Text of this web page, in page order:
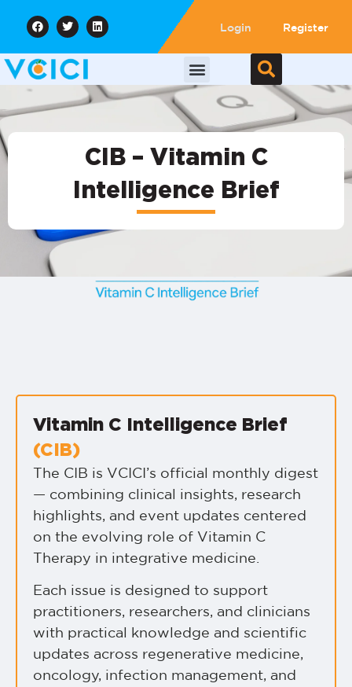
Login Register
CIB – Vitamin C
Intelligence Brief
Vitamin C Intelligence Brief
(CIB)
The CIB is VCICI’s official monthly digest
— combining clinical insights, research
highlights, and event updates centered
on the evolving role of Vitamin C
Therapy in integrative medicine.
Each issue is designed to support
practitioners, researchers, and clinicians
with practical knowledge and scientific
updates across regenerative medicine,
oncology, infection management, and